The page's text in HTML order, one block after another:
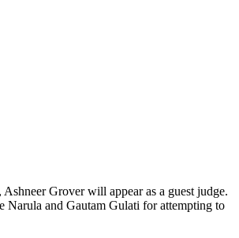
Grover will appear as a guest judge.
Narula and Gautam Gulati for attempting to